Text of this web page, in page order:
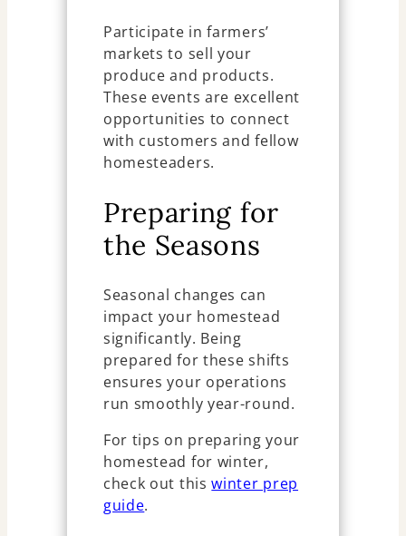
Participate in farmers’
markets to sell your
produce and products.
These events are excellent
opportunities to connect
with customers and fellow
homesteaders.
Preparing for
the Seasons
Seasonal changes can
impact your homestead
significantly. Being
prepared for these shifts
ensures your operations
run smoothly year-round.
For tips on preparing your
homestead for winter,
check out thiswinter prep
guide.